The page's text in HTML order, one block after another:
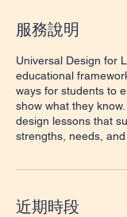
服務說明
Universal Design for
educational
ways for students to
show what they
design lessons that
strengths, needs, and
近期時段